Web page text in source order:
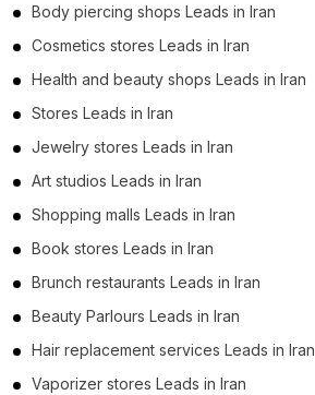
Body piercing shops Leads in Iran
Cosmetics stores Leads in Iran
Health and beauty shops Leads in Iran
Stores Leads in Iran
Jewelry stores Leads in Iran
Art studios Leads in Iran
Shopping malls Leads in Iran
Book stores Leads in Iran
Brunch restaurants Leads in Iran
Beauty Parlours Leads in Iran
Hair replacement services Leads in Iran
Vaporizer stores Leads in Iran